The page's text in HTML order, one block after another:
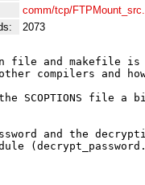
comm/tcp/
2073
file and makefile
compilers and
SCOPTIONS file a bit
and the